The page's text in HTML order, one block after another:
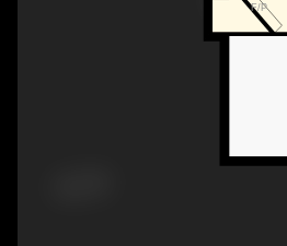
F/P